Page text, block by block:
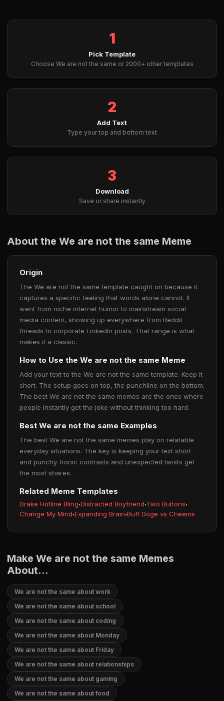
1
Pick Template
Choose We are not the same or 2000+ other templates
2
Add Text
Type your top and bottom text
3
Download
Save or share instantly
About the We are not the same Meme
Origin
The We are not the same template caught on because it
captures a specific feeling that words alone cannot. It
went from niche internet humor to mainstream social
media content, showing up everywhere from Reddit
threads to corporate LinkedIn posts. That range is what
makes it a classic.
How to Use the We are not the same Meme
Add your text to the We are not the same template. Keep it
short. The setup goes on top, the punchline on the bottom.
The best We are not the same memes are the ones where
people instantly get the joke without thinking too hard.
Best We are not the same Examples
The best We are not the same memes play on relatable
everyday situations. The key is keeping your text short
and punchy. Ironic contrasts and unexpected twists get
the most shares.
Related Meme Templates
Drake Hotline Bling·Distracted Boyfriend·Two Buttons·
Change My Mind·Expanding Brain·Buff Doge vs Cheems
Make We are not the same Memes
About...
We are not the same about work
We are not the same about school
We are not the same about coding
We are not the same about Monday
We are not the same about Friday
We are not the same about relationships
We are not the same about gaming
We are not the same about food